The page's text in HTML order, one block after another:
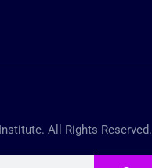
All Rights Reserved.